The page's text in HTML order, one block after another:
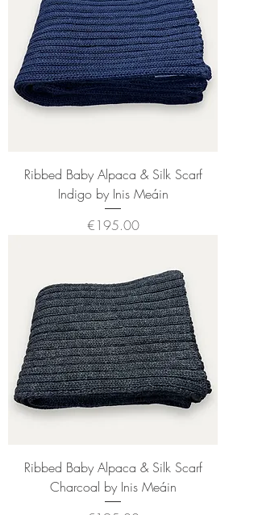
Ribbed Baby Alpaca & Silk Scarf
Indigo by Inis Meáin
Price
€195.00
Ribbed Baby Alpaca & Silk Scarf
Charcoal by Inis Meáin